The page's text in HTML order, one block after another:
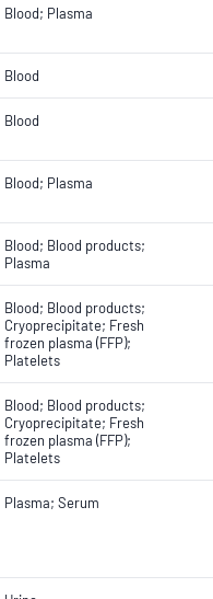
Blood; Plasma
Blood
Blood
Blood; Plasma
Blood; Blood products;
Plasma
Blood; Blood products;
Cryoprecipitate; Fresh
frozen plasma (FFP);
Platelets
Blood; Blood products;
Cryoprecipitate; Fresh
frozen plasma (FFP);
Platelets
Plasma; Serum